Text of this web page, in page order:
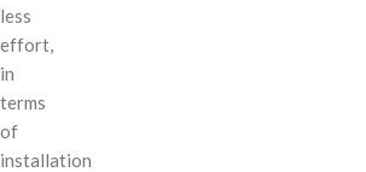
less
effort,
in
terms
of
installation